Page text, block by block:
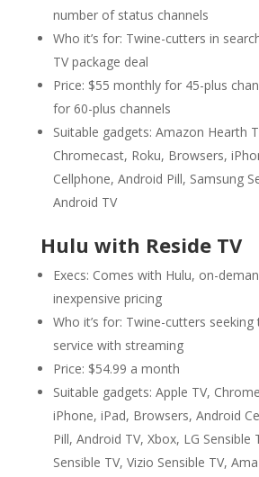
number of status channels
Who it’s for: Twine-cutters in
TV package deal
Price: $55 monthly for 45-plus
for 60-plus channels
Suitable gadgets: Amazon Hearth
Chromecast, Roku, Browsers,
Cellphone, Android Pill, Samsung
Android TV
Hulu with Reside TV
Execs: Comes with Hulu, on-
inexpensive pricing
Who it’s for: Twine-cutters
service with streaming
Price: $54.99 a month
Suitable gadgets: Apple TV,
iPhone, iPad, Browsers, Android
Pill, Android TV, Xbox, LG Sensible
Sensible TV, Vizio Sensible TV,